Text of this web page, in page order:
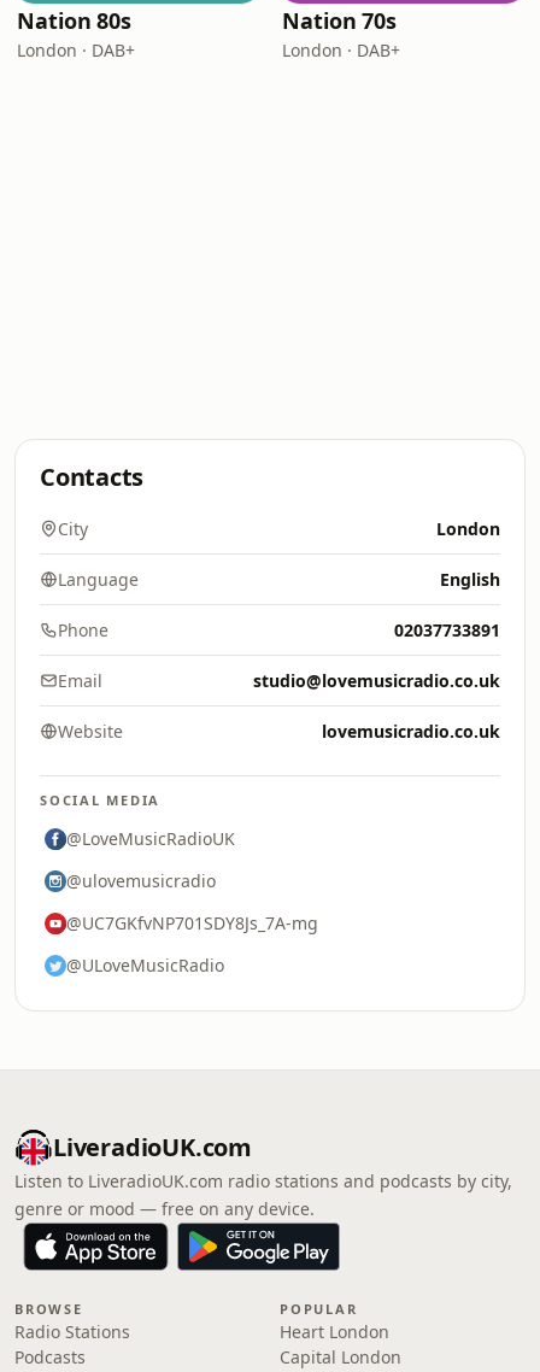
Nation 80s
London · DAB+
Nation 70s
London · DAB+
Contacts
City London
Language English
Phone 02037733891
Email studio@lovemusicradio.co.uk
Website lovemusicradio.co.uk
SOCIAL MEDIA
@LoveMusicRadioUK
@ulovemusicradio
@UC7GKfvNP701SDY8Js_7A-mg
@ULoveMusicRadio
LiveradioUK.com
Listen to LiveradioUK.com radio stations and podcasts by city,
genre or mood — free on any device.
BROWSE
Radio Stations
Podcasts
POPULAR
Heart London
Capital London